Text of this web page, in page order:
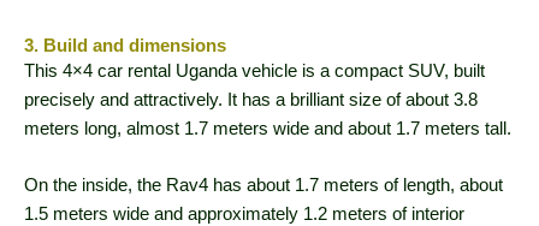
3. Build and dimensions
This 4×4 car rental Uganda vehicle is a compact SUV, built
precisely and attractively. It has a brilliant size of about 3.8
meters long, almost 1.7 meters wide and about 1.7 meters tall.
On the inside, the Rav4 has about 1.7 meters of length, about
1.5 meters wide and approximately 1.2 meters of interior